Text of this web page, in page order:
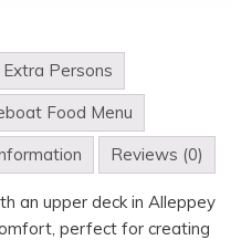
Extra Persons
Food Menu
Reviews (0)
an upper deck in Alleppey
perfect for creating